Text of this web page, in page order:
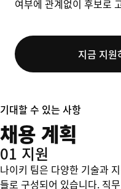
여부에 관계없이 후보로
지금 지원
기대할 수 있는 사항
채용 계획
01 지원
나이키 팀은 다양한 기술과
들로 구성되어 있습니다. 직